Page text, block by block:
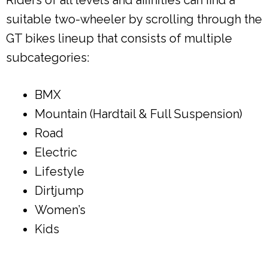
suitable two-wheeler by scrolling through the
GT bikes lineup that consists of multiple
subcategories:
BMX
Mountain (Hardtail & Full Suspension)
Road
Electric
Lifestyle
Dirtjump
Women’s
Kids